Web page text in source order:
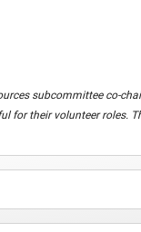
subcommittee co-
for their volunteer roles.